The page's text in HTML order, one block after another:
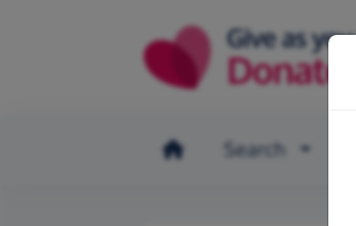
Search